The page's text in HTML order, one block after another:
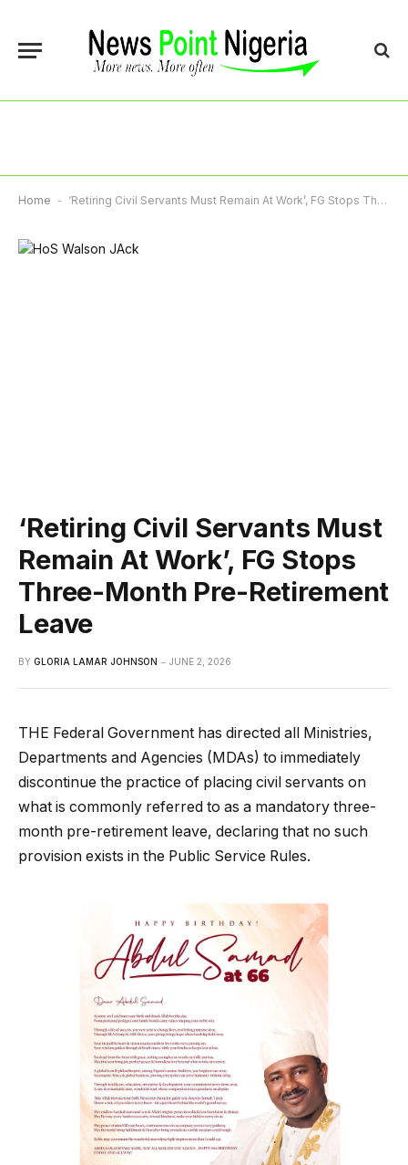
Home - ‘Retiring Civil Servants Must Remain At Work’, FG Stops Three-Month Pre-Retirement Leave
‘Retiring Civil Servants Must
Remain At Work’, FG Stops
Three-Month Pre-Retirement
Leave
BY GLORIA LAMAR JOHNSON JUNE 2, 2026
THE Federal Government has directed all Ministries,
Departments and Agencies (MDAs) to immediately
discontinue the practice of placing civil servants on
what is commonly referred to as a mandatory three-
month pre-retirement leave, declaring that no such
provision exists in the Public Service Rules.